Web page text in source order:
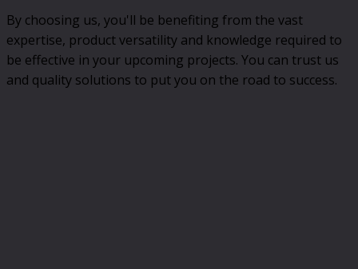
By choosing us, you'll be benefiting from the vast
expertise, product versatility and knowledge required to
be effective in your upcoming projects. You can trust us
and quality solutions to put you on the road to success.